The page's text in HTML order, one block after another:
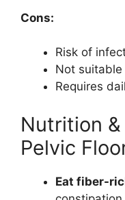
Cons:
Risk of
Not
Requires
Nutrition
Pelvic
Eat fiber-